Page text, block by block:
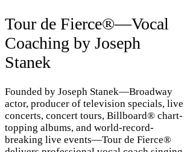
Tour de Fierce®—Vocal
Coaching by Joseph
Stanek
Founded by Joseph Stanek—Broadway
actor, producer of television specials, live
concerts, concert tours, Billboard® chart-
topping albums, and world-record-
breaking live events—Tour de Fierce®